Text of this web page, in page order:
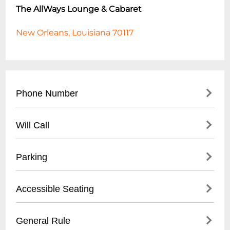
The AllWays Lounge & Cabaret
New Orleans, Louisiana 70117
Phone Number
Will Call
- Must present valid ID
Parking
- Nearby public parking lots
- Some metered spaces in surrounding
Accessible Seating
General Rule